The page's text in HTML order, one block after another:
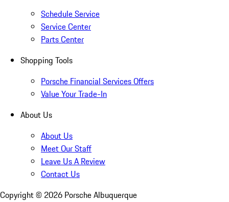
Schedule Service
Service Center
Parts Center
Shopping Tools
Porsche Financial Services Offers
Value Your Trade-In
About Us
About Us
Meet Our Staff
Leave Us A Review
Contact Us
Copyright © 2026 Porsche Albuquerque